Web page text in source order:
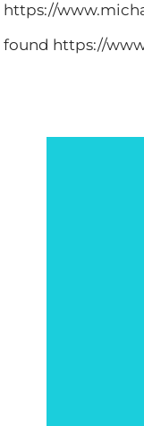
https://
found https://